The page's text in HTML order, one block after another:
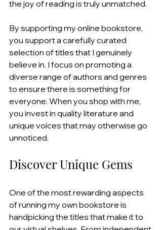
the joy of reading is truly unmatched.
By supporting my online bookstore,
you support a carefully curated
selection of titles that I genuinely
believe in. I focus on promoting a
diverse range of authors and genres
to ensure there is something for
everyone. When you shop with me,
you invest in quality literature and
unique voices that may otherwise go
unnoticed.
Discover Unique Gems
One of the most rewarding aspects
of running my own bookstore is
handpicking the titles that make it to